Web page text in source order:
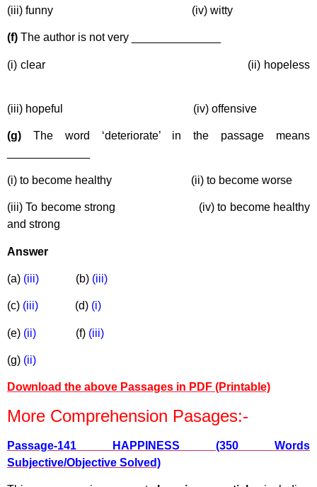
(iii) funny (iv) witty
(f) The author is not very ______________
(i) clear (ii) hopeless
(iii) hopeful (iv) offensive
(g) The word ‘deteriorate’ in the passage means
(i) to become healthy (ii) to become worse
(iii) To become strong (iv) to become healthy
and strong
Answer
(a) (iii) (b) (iii)
(c) (iii) (d) (i)
(e) (ii) (f) (iii)
(g) (ii)
Download the above Passages in PDF (Printable)
More Comprehension Pasages:-
Passage-141 HAPPINESS (350 Words
Subjective/Objective Solved)